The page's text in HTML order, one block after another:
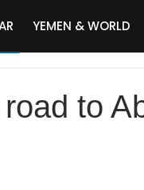
YEMEN & WORLD
to